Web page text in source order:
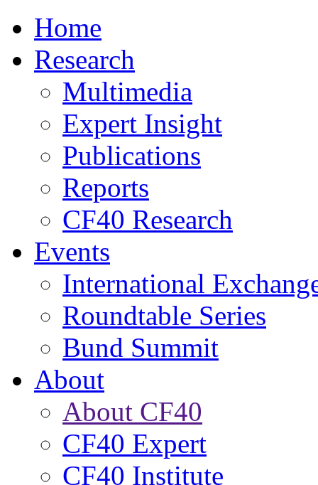
Home
Research
Multimedia
Expert Insight
Publications
Reports
CF40 Research
Events
International
Roundtable Series
Bund Summit
About
About CF40
CF40 Expert
CF40 Institute